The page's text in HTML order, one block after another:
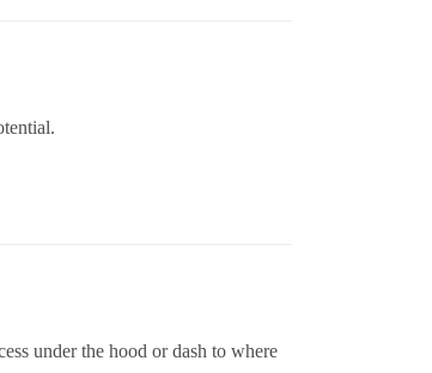
under the hood or dash to where